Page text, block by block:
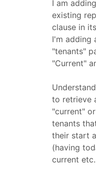
I am
existing
clause in
I'm adding
"tenants"
"Current"
to retrieve
"current"
tenants
their start
(having
current